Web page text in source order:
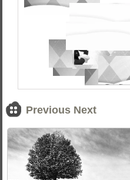
Previous Next